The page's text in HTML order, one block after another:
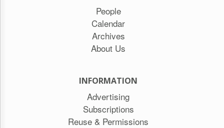
People
Calendar
Archives
About Us
INFORMATION
Advertising
Subscriptions
Reuse & Permissions